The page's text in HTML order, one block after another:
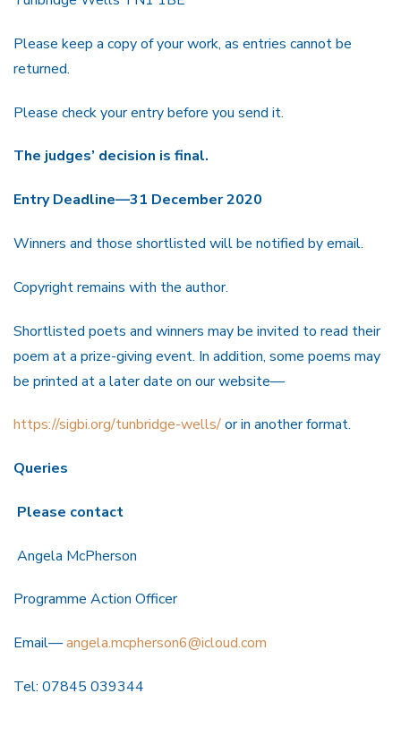
Please keep a copy of your work, as entries cannot be
returned.
Please check your entry before you send it.
The judges’ decision is final.
Entry Deadline—31 December 2020
Winners and those shortlisted will be notified by email.
Copyright remains with the author.
Shortlisted poets and winners may be invited to read their
poem at a prize-giving event. In addition, some poems may
be printed at a later date on our website—
https://sigbi.org/tunbridge-wells/or in another format.
Queries
Please contact
Angela McPherson
Programme Action Officer
Email—angela.mcpherson6@icloud.com
Tel: 07845 039344